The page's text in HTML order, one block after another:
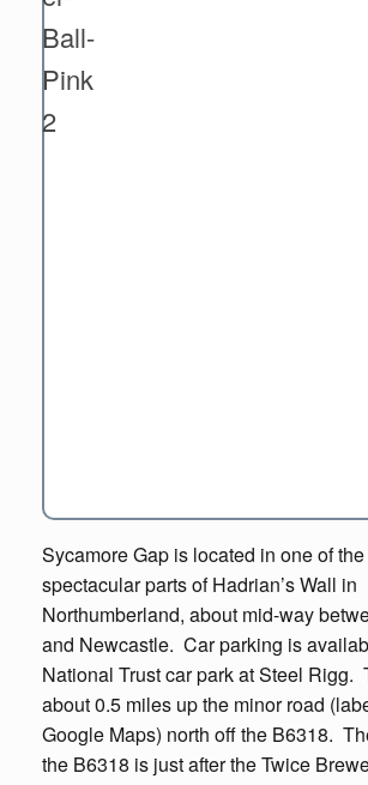
Sycamore Gap is located in one of
spectacular parts of Hadrian’s Wall in
Northumberland, about mid-way
and Newcastle. Car parking is
National Trust car park at Steel Rigg.
about 0.5 miles up the minor road
Google Maps) north off the B6318.
the B6318 is just after the Twice